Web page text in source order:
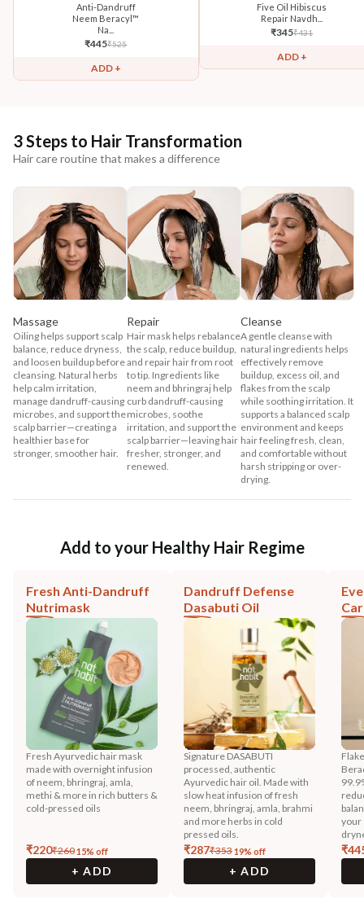
Anti-Dandruff
Neem Beracyl™
Na...
₹445₹525
ADD +
Five Oil Hibiscus
Repair Navdh...
₹345₹431
ADD +
3 Steps to Hair Transformation
Hair care routine that makes a difference
Massage
Oiling helps support scalp
balance, reduce dryness,
and loosen buildup before
cleansing. Natural herbs
help calm irritation,
manage dandruff-causing
microbes, and support the
scalp barrier—creating a
healthier base for
stronger, smoother hair.
Repair
Hair mask helps rebalance
the scalp, reduce buildup,
and repair hair from root
to tip. Ingredients like
neem and bhringraj help
curb dandruff-causing
microbes, soothe
irritation, and support the
scalp barrier—leaving hair
fresher, stronger, and
renewed.
Cleanse
A gentle cleanse with
natural ingredients helps
effectively remove
buildup, excess oil, and
flakes from the scalp
while soothing irritation. It
supports a balanced scalp
environment and keeps
hair feeling fresh, clean,
and comfortable without
harsh stripping or over-
drying.
Add to your Healthy Hair Regime
Fresh Anti-Dandruff
Nutrimask
Fresh Ayurvedic hair mask
made with overnight infusion
of neem, bhringraj, amla,
methi & more in rich butters &
cold-pressed oils
₹220₹26015% off
+ ADD
Dandruff Defense
Dasabuti Oil
Signature DASABUTI
processed, authentic
Ayurvedic hair oil. Made with
slow heat infusion of fresh
neem, bhringraj, amla, brahmi
and more herbs in cold
pressed oils.
₹287₹35319% off
+ ADD
your
₹